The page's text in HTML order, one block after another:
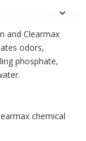
and Clearmax
odors,
phosphate,
chemical